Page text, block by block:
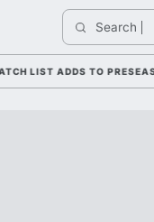
Search
ADDS TO PRESEASON